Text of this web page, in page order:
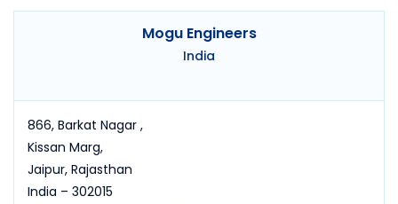
Mogu Engineers
India
866, Barkat Nagar ,
Kissan Marg,
Jaipur, Rajasthan
India – 302015